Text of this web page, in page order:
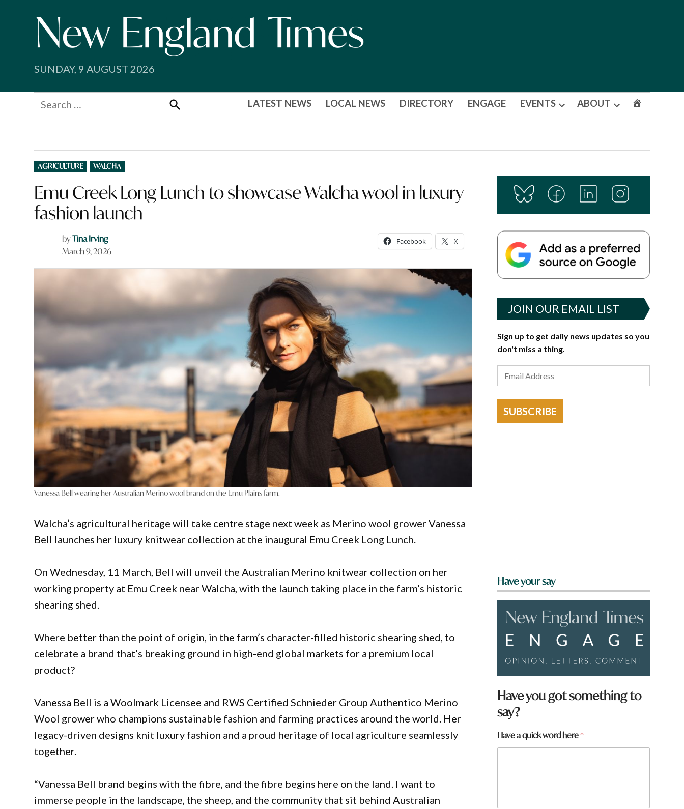
SUNDAY, 9 AUGUST 2026
Search
for:
Search
LATEST NEWS LOCAL NEWS DIRECTORY ENGAGE EVENTS
Open
ABOUT
Open
POSTED
IN
AGRICULTURE WALCHA
Emu Creek Long Lunch to showcase Walcha wool in luxury
fashion launch
byTina Irving
March 9, 2026
Facebook X
Vanessa Bell wearing her Australian Merino wool brand on the Emu Plains farm.
Walcha’s agricultural heritage will take centre stage next week as Merino wool grower Vanessa
Bell launches her luxury knitwear collection at the inaugural Emu Creek Long Lunch.
On Wednesday, 11 March, Bell will unveil the Australian Merino knitwear collection on her
working property at Emu Creek near Walcha, with the launch taking place in the farm’s historic
shearing shed.
Where better than the point of origin, in the farm’s character-filled historic shearing shed, to
celebrate a brand that’s breaking ground in high-end global markets for a premium local
product?
Vanessa Bell is a Woolmark Licensee and RWS Certified Schnieder Group Authentico Merino
Wool grower who champions sustainable fashion and farming practices around the world. Her
legacy-driven designs knit luxury fashion and a proud heritage of local agriculture seamlessly
together.
“Vanessa Bell brand begins with the fibre, and the fibre begins here on the land. I want to
immerse people in the landscape, the sheep, and the community that sit behind Australian
JOIN OUR EMAIL LIST
Sign up to get daily news updates so you
don't miss a thing.
SUBSCRIBE
Have your say
Have you got something to
say?
Have a quick word here*